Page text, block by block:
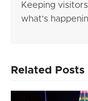
Keeping
what's
Related Posts